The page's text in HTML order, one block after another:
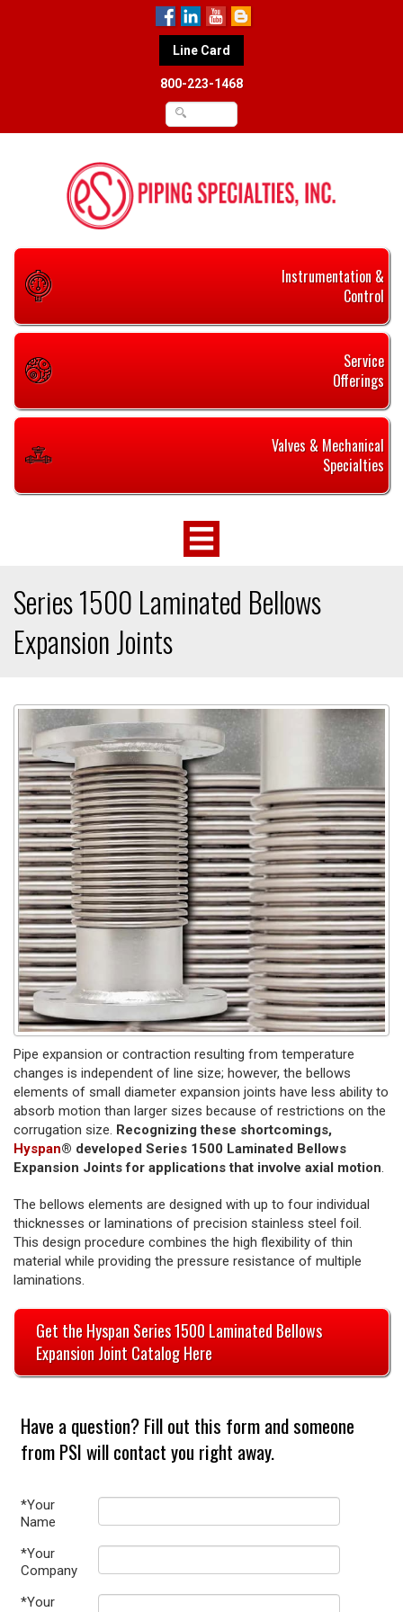
Line Card
800-223-1468
Instrumentation &
Control
Service
Offerings
Valves & Mechanical
Specialties
Series 1500 Laminated Bellows
Expansion Joints
Pipe expansion or contraction resulting from temperature
changes is independent of line size; however, the bellows
elements of small diameter expansion joints have less ability to
absorb motion than larger sizes because of restrictions on the
corrugation size. Recognizing these shortcomings,
Hyspan® developed Series 1500 Laminated Bellows
Expansion Joints for applications that involve axial motion.
The bellows elements are designed with up to four individual
thicknesses or laminations of precision stainless steel foil.
This design procedure combines the high flexibility of thin
material while providing the pressure resistance of multiple
laminations.
Get the Hyspan Series 1500 Laminated Bellows
Expansion Joint Catalog Here
Have a question? Fill out this form and someone
from PSI will contact you right away.
*Your
Name
*Your
Company
*Your